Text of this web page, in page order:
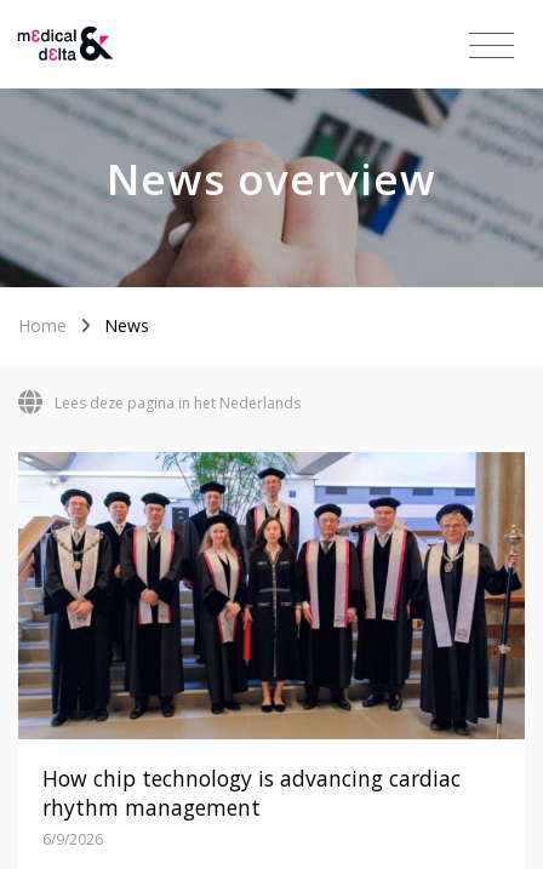
News overview
Home News
Lees deze pagina in het Nederlands
How chip technology is advancing cardiac
rhythm management
6/9/2026